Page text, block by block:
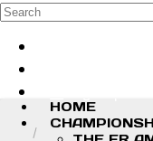
Skip to main content
Search
HOME